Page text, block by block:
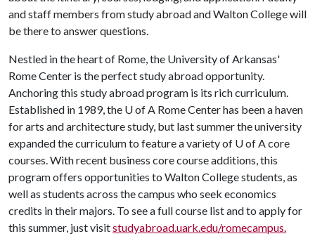
and staff members from study abroad and Walton College will
be there to answer questions.
Nestled in the heart of Rome, the University of Arkansas'
Rome Center is the perfect study abroad opportunity.
Anchoring this study abroad program is its rich curriculum.
Established in 1989, the U of A Rome Center has been a haven
for arts and architecture study, but last summer the university
expanded the curriculum to feature a variety of U of Acore
courses. With recent business core course additions, this
program offers opportunities to Walton College students, as
well as students across the campus who seek economics
credits in their majors. To see a full course list and to apply for
this summer, just visitstudyabroad.uark.edu/romecampus.